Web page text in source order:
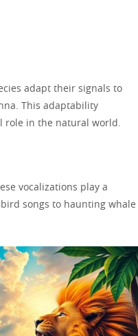
adapt their signals to
This adaptability
role in the natural world.
vocalizations play a
songs to haunting whale